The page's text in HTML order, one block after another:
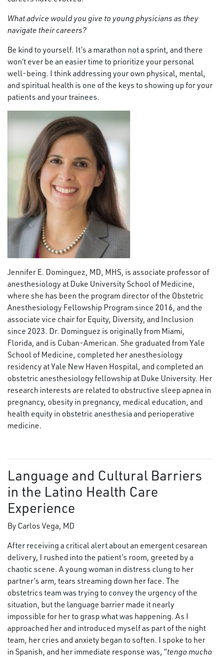
What advice would you give to young physicians as they
navigate their careers?
Be kind to yourself. It’s a marathon not a sprint, and there
won’t ever be an easier time to prioritize your personal
well-being. I think addressing your own physical, mental,
and spiritual health is one of the keys to showing up for your
patients and your trainees.
Jennifer E. Dominguez, MD, MHS, is associate professor of
anesthesiology at Duke University School of Medicine,
where she has been the program director of the Obstetric
Anesthesiology Fellowship Program since 2016, and the
associate vice chair for Equity, Diversity, and Inclusion
since 2023. Dr. Dominguez is originally from Miami,
Florida, and is Cuban-American. She graduated from Yale
School of Medicine, completed her anesthesiology
residency at Yale New Haven Hospital, and completed an
obstetric anesthesiology fellowship at Duke University. Her
research interests are related to obstructive sleep apnea in
pregnancy, obesity in pregnancy, medical education, and
health equity in obstetric anesthesia and perioperative
medicine.
Language and Cultural Barriers
in the Latino Health Care
Experience
By Carlos Vega, MD
After receiving a critical alert about an emergent cesarean
delivery, I rushed into the patient’s room, greeted by a
chaotic scene. A young woman in distress clung to her
partner’s arm, tears streaming down her face. The
obstetrics team was trying to convey the urgency of the
situation, but the language barrier made it nearly
impossible for her to grasp what was happening. As I
approached her and introduced myself as part of the night
team, her cries and anxiety began to soften. I spoke to her
in Spanish, and her immediate response was, “tengo mucho